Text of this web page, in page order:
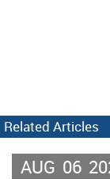
Related Articles
AUG 06